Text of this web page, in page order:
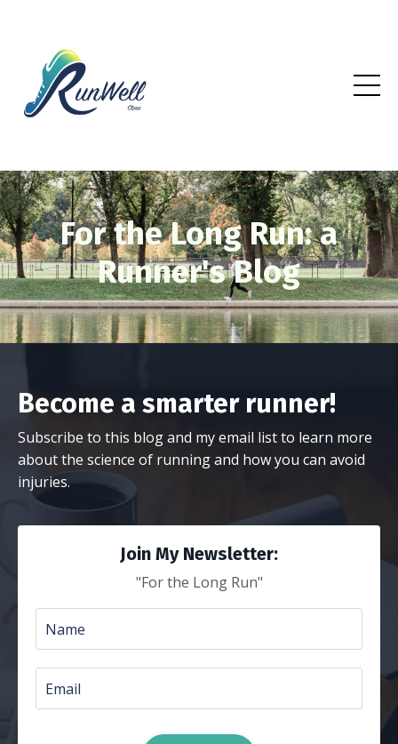
For the Long Run: a
Runner's Blog
Become a smarter runner!
Subscribe to this blog and my email list to learn more
about the science of running and how you can avoid
injuries.
Join My Newsletter:
"For the Long Run"